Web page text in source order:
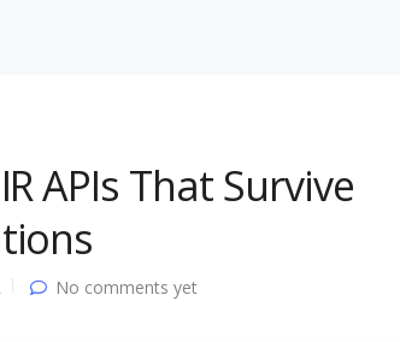
APIs That Survive
No comments yet